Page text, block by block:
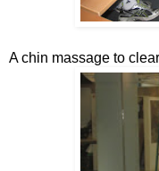
A chin massage to